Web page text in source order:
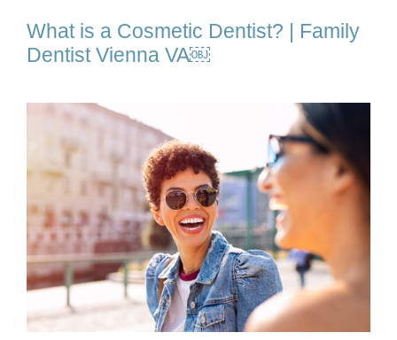
What is a Cosmetic Dentist? | Family
Dentist Vienna VA￼